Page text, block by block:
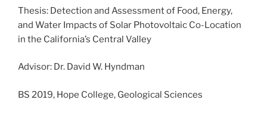
Thesis: Detection and Assessment of Food, Energy,
and Water Impacts of Solar Photovoltaic Co-Location
in the California’s Central Valley
Advisor: Dr. David W. Hyndman
BS 2019, Hope College, Geological Sciences